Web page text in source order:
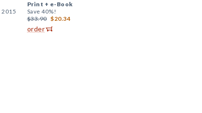
2015
Print + e-Book
Save 40%!
$33.90 $20.34
order